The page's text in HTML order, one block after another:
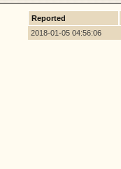
Reported
2018-01-05 04:56:06